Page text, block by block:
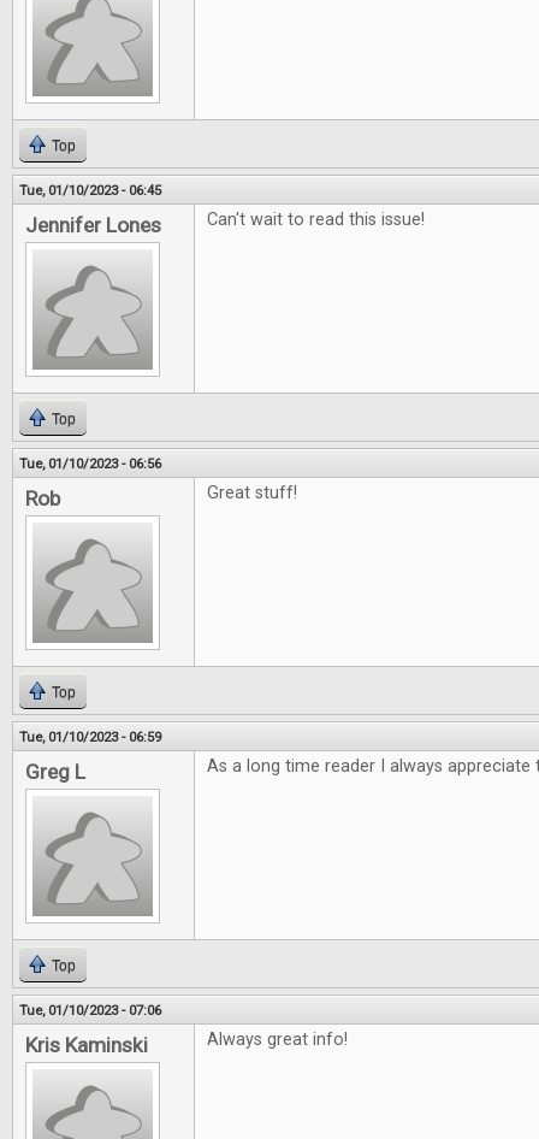
Top
Tue, 01/10/2023 - 06:45
Jennifer Lones Can't wait to read this issue!
Top
Tue, 01/10/2023 - 06:56
Rob Great stuff!
Top
Tue, 01/10/2023 - 06:59
Greg L As a long time reader I always appreciate
Top
Tue, 01/10/2023 - 07:06
Kris Kaminski Always great info!